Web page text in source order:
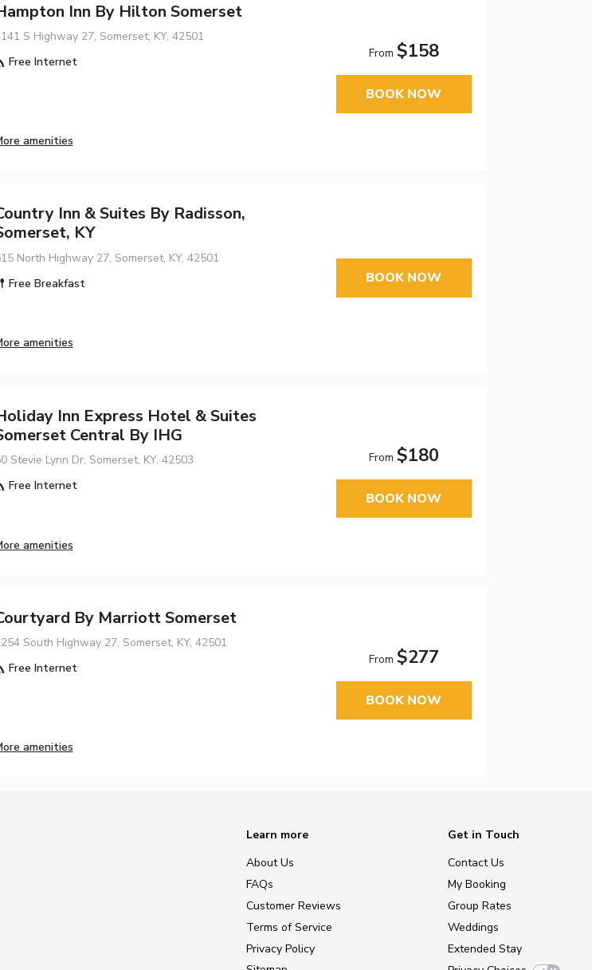
Inn By Hilton Somerset
S Highway 27, Somerset, KY, 42501
Free Internet
amenities
From $158
BOOK NOW
Inn & Suites By Radisson,
KY
North Highway 27, Somerset, KY, 42501
Free Breakfast
amenities
BOOK NOW
Inn Express Hotel & Suites
Central By IHG
Stevie Lynn Dr, Somerset, KY, 42503
Free Internet
amenities
From $180
BOOK NOW
By Marriott Somerset
South Highway 27, Somerset, KY, 42501
Free Internet
amenities
From $277
BOOK NOW
Learn more
About Us
FAQs
Customer Reviews
Terms of Service
Privacy Policy
Get in Touch
Contact Us
My Booking
Group Rates
Weddings
Extended Stay